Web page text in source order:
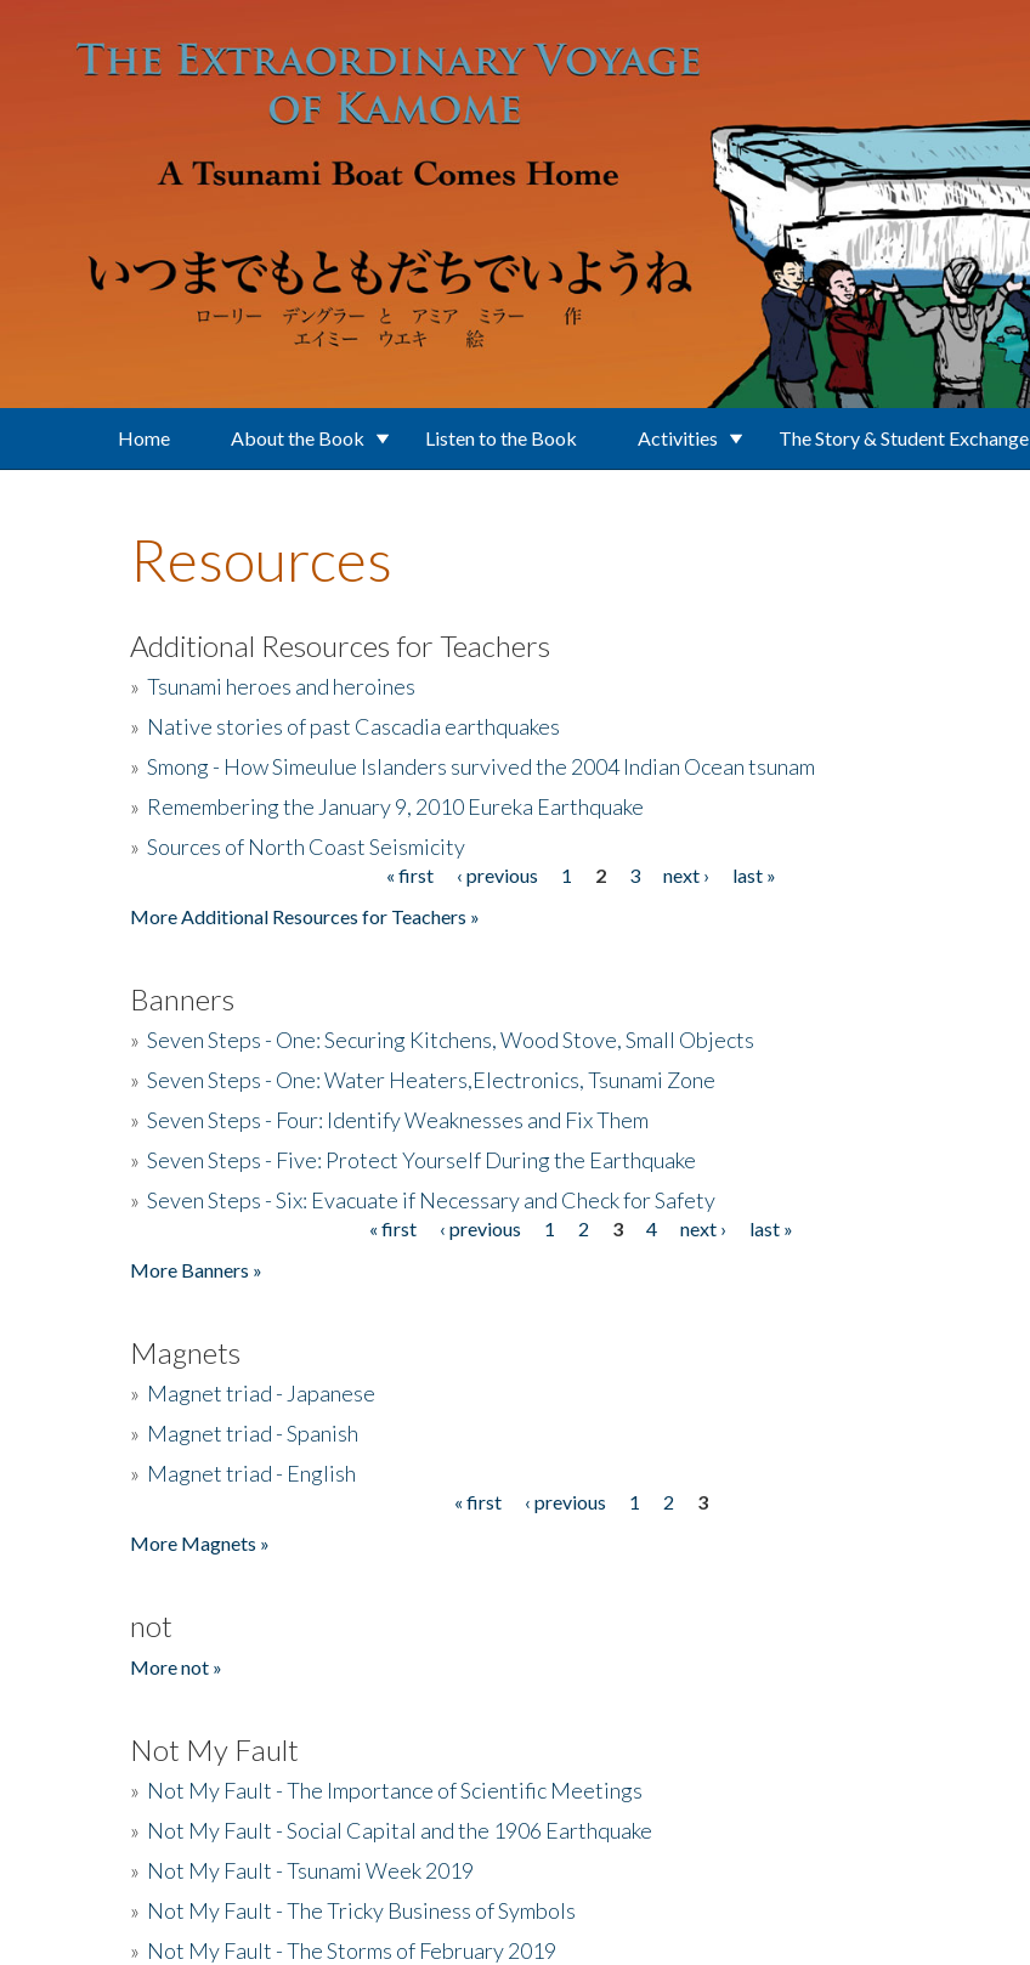
Home About the Book Listen to the Book Activities The Story & Student Exchange
Resources
Additional Resources for Teachers
» Tsunami heroes and heroines
» Native stories of past Cascadia earthquakes
» Smong - How Simeulue Islanders survived the 2004 Indian Ocean tsunam
» Remembering the January 9, 2010 Eureka Earthquake
» Sources of North Coast Seismicity
« first ‹ previous 1 2 3 next ›
last »
More Additional Resources for Teachers »
Banners
» Seven Steps - One: Securing Kitchens, Wood Stove, Small Objects
» Seven Steps - One: Water Heaters,Electronics, Tsunami Zone
» Seven Steps - Four: Identify Weaknesses and Fix Them
» Seven Steps - Five: Protect Yourself During the Earthquake
» Seven Steps - Six: Evacuate if Necessary and Check for Safety
« first ‹ previous 1 2 3 4 next ›
last »
More Banners »
Magnets
» Magnet triad - Japanese
» Magnet triad - Spanish
» Magnet triad - English
« first ‹ previous 1 2
3
More Magnets »
not
More not »
Not My Fault
» Not My Fault - The Importance of Scientific Meetings
» Not My Fault - Social Capital and the 1906 Earthquake
» Not My Fault - Tsunami Week 2019
» Not My Fault - The Tricky Business of Symbols
» Not My Fault - The Storms of February 2019